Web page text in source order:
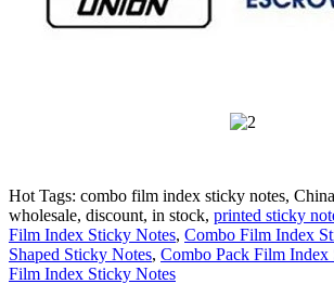
Hot Tags: combo film index sticky notes,
wholesale, discount, in stock, printed sticky
Film Index Sticky Notes, Combo Film Index
Shaped Sticky Notes, Combo Pack Film Index
Film Index Sticky Notes